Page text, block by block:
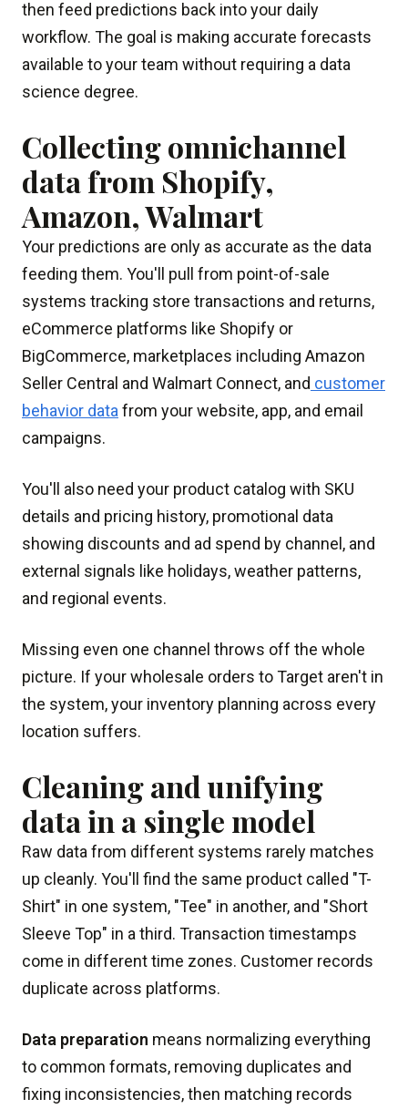
then feed predictions back into your daily
workflow. The goal is making accurate forecasts
available to your team without requiring a data
science degree.
Collecting omnichannel
data from Shopify,
Amazon, Walmart
Your predictions are only as accurate as the data
feeding them. You'll pull from point-of-sale
systems tracking store transactions and returns,
eCommerce platforms like Shopify or
BigCommerce, marketplaces including Amazon
Seller Central and Walmart Connect, and customer
behavior data from your website, app, and email
campaigns.
You'll also need your product catalog with SKU
details and pricing history, promotional data
showing discounts and ad spend by channel, and
external signals like holidays, weather patterns,
and regional events.
Missing even one channel throws off the whole
picture. If your wholesale orders to Target aren't in
the system, your inventory planning across every
location suffers.
Cleaning and unifying
data in a single model
Raw data from different systems rarely matches
up cleanly. You'll find the same product called "T-
Shirt" in one system, "Tee" in another, and "Short
Sleeve Top" in a third. Transaction timestamps
come in different time zones. Customer records
duplicate across platforms.
Data preparation means normalizing everything
to common formats, removing duplicates and
fixing inconsistencies, then matching records